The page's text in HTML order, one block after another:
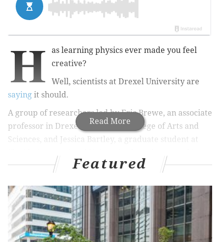
Read More
H
as learning physics ever made you feel
creative?
Well, scientists at Drexel University are
saying it should.
A group of researchers led by Eric Brewe, an associate
professor in Drexel University’s College of Arts and
Sciences, and Jessica Bartley, a graduate student at
how the brain reacts to different science instruction.
The team was using fMRI — that is, functional
magnetic resonance imaging — to measure blood flow
in the brain. They measured 50 patients' blood flow in
the brain during a physics reasoning test, both before
and after having a physics lesson in "modeling
Featured